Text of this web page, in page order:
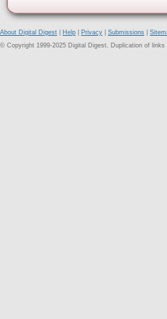
About Digital Digest Help Privacy Submissions
© Copyright 1999-2025 Digital Digest. Duplication of